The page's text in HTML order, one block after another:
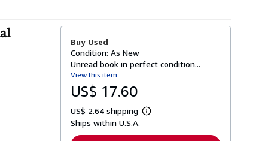
Buy Used
Condition: As New
Unread book in perfect condition...
View this item
US$ 17.60
US$ 2.64 shipping
L
Ships within U.S.A.